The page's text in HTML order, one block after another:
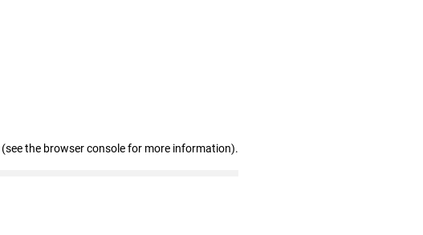
(see the browser console for more information).